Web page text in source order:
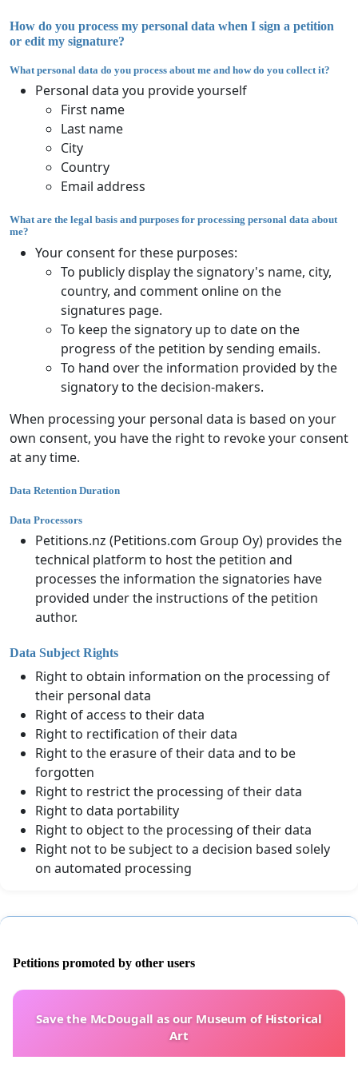
How do you process my personal data when I sign a petition
or edit my signature?
What personal data do you process about me and how do you collect it?
Personal data you provide yourself
First name
Last name
City
Country
Email address
What are the legal basis and purposes for processing personal data about
me?
Your consent for these purposes:
To publicly display the signatory's name, city,
country, and comment online on the
signatures page.
To keep the signatory up to date on the
progress of the petition by sending emails.
To hand over the information provided by the
signatory to the decision-makers.
When processing your personal data is based on your
own consent, you have the right to revoke your consent
at any time.
Data Retention Duration
Data Processors
Petitions.nz (Petitions.com Group Oy) provides the
technical platform to host the petition and
processes the information the signatories have
provided under the instructions of the petition
author.
Data Subject Rights
Right to obtain information on the processing of
their personal data
Right of access to their data
Right to rectification of their data
Right to the erasure of their data and to be
forgotten
Right to restrict the processing of their data
Right to data portability
Right to object to the processing of their data
Right not to be subject to a decision based solely
on automated processing
Petitions promoted by other users
Save the McDougall as our Museum of Historical
Art